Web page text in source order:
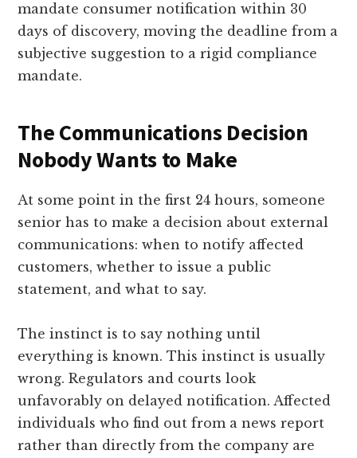
mandate consumer notification within 30
days of discovery, moving the deadline from a
subjective suggestion to a rigid compliance
mandate.
The Communications Decision
Nobody Wants to Make
At some point in the first 24 hours, someone
senior has to make a decision about external
communications: when to notify affected
customers, whether to issue a public
statement, and what to say.
The instinct is to say nothing until
everything is known. This instinct is usually
wrong. Regulators and courts look
unfavorably on delayed notification. Affected
individuals who find out from a news report
rather than directly from the company are